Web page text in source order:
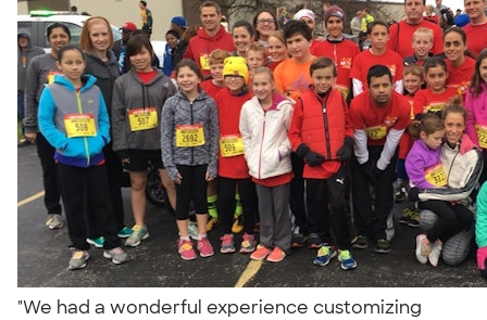
"We had a wonderful experience customizing